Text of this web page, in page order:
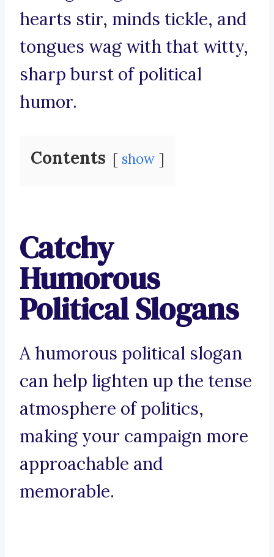
hearts stir, minds tickle, and
tongues wag with that witty,
sharp burst of political
humor.
Contents show
Catchy
Humorous
Political Slogans
A humorous political slogan
can help lighten up the tense
atmosphere of politics,
making your campaign more
approachable and
memorable.